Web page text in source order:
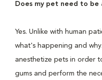
Does my pet need to be
Yes. Unlike with human
what's happening and
anesthetize pets in order
gums and perform the